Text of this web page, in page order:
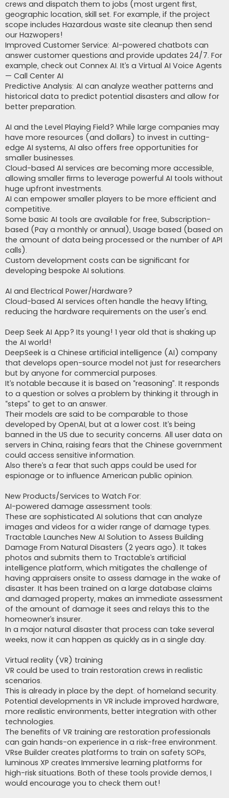
crews and dispatch them to jobs (most urgent first,
geographic location, skill set. For example, if the project
scope includes Hazardous waste site cleanup then send
our Hazwopers!
Improved Customer Service: AI-powered chatbots can
answer customer questions and provide updates 24/7. For
example, check out Connex AI. It’s a Virtual AI Voice Agents
— Call Center AI
Predictive Analysis: AI can analyze weather patterns and
historical data to predict potential disasters and allow for
better preparation.
AI and the Level Playing Field? While large companies may
have more resources (and dollars) to invest in cutting-
edge AI systems, AI also offers free opportunities for
smaller businesses.
Cloud-based AI services are becoming more accessible,
allowing smaller firms to leverage powerful AI tools without
huge upfront investments.
AI can empower smaller players to be more efficient and
competitive.
Some basic AI tools are available for free, Subscription-
based (Pay a monthly or annual), Usage based (based on
the amount of data being processed or the number of API
calls).
Custom development costs can be significant for
developing bespoke AI solutions.
AI and Electrical Power/Hardware?
Cloud-based AI services often handle the heavy lifting,
reducing the hardware requirements on the user's end.
Deep Seek AI App? Its young! 1 year old that is shaking up
the AI world!
DeepSeek is a Chinese artificial intelligence (AI) company
that develops open-source model not just for researchers
but by anyone for commercial purposes.
It’s notable because it is based on “reasoning”. It responds
to a question or solves a problem by thinking it through in
“steps” to get to an answer.
Their models are said to be comparable to those
developed by OpenAI, but at a lower cost. It’s being
banned in the US due to security concerns. All user data on
servers in China, raising fears that the Chinese government
could access sensitive information.
Also there’s a fear that such apps could be used for
espionage or to influence American public opinion.
New Products/Services to Watch For:
AI-powered damage assessment tools:
These are sophisticated AI solutions that can analyze
images and videos for a wider range of damage types.
Tractable Launches New AI Solution to Assess Building
Damage From Natural Disasters (2 years ago). It takes
photos and submits them to Tractable’s artificial
intelligence platform, which mitigates the challenge of
having appraisers onsite to assess damage in the wake of
disaster. It has been trained on a large database claims
and damaged property, makes an immediate assessment
of the amount of damage it sees and relays this to the
homeowner’s insurer.
In a major natural disaster that process can take several
weeks, now it can happen as quickly as in a single day.
Virtual reality (VR) training
VR could be used to train restoration crews in realistic
scenarios.
This is already in place by the dept. of homeland security.
Potential developments in VR include improved hardware,
more realistic environments, better integration with other
technologies.
The benefits of VR training are restoration professionals
can gain hands-on experience in a risk-free environment.
VRse Builder creates platforms to train on safety SOPs,
luminous XP creates Immersive learning platforms for
high-risk situations. Both of these tools provide demos, I
would encourage you to check them out!